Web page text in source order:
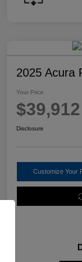
2025 Acura
Your Price
$39,912
Disclosure
Customize Your